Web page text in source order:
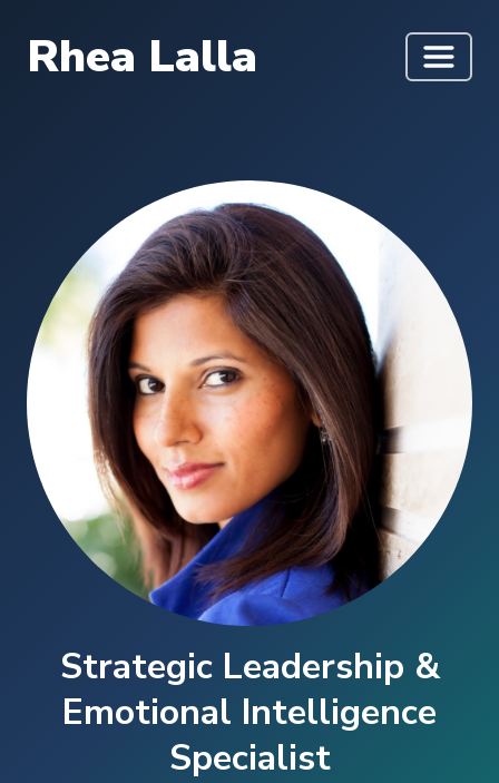
Rhea Lalla
Strategic Leadership &
Emotional Intelligence
Specialist